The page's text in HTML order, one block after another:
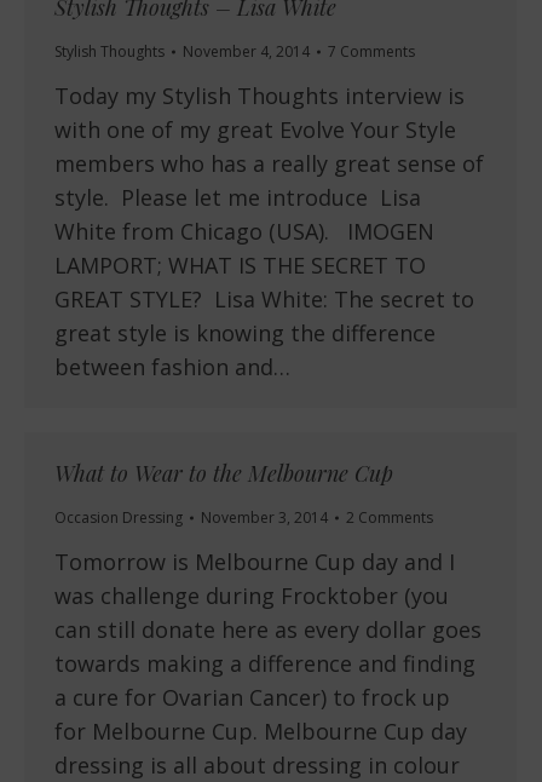
Stylish Thoughts – Lisa White
Stylish Thoughts November 4, 2014 7 Comments
Today my Stylish Thoughts interview is
with one of my great Evolve Your Style
members who has a really great sense of
style. Please let me introduce Lisa
White from Chicago (USA). IMOGEN
LAMPORT; WHAT IS THE SECRET TO
GREAT STYLE? Lisa White: The secret to
great style is knowing the difference
between fashion and…
What to Wear to the Melbourne Cup
Occasion Dressing November 3, 2014 2 Comments
Tomorrow is Melbourne Cup day and I
was challenge during Frocktober (you
can still donate here as every dollar goes
towards making a difference and finding
a cure for Ovarian Cancer) to frock up
for Melbourne Cup. Melbourne Cup day
dressing is all about dressing in colour